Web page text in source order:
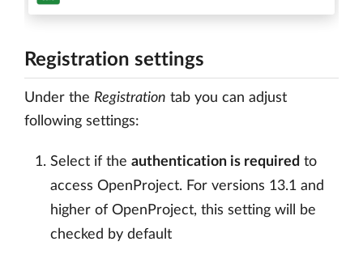
Registration settings
Under the Registration tab you can adjust
following settings:
Select if the authentication is required to
access OpenProject. For versions 13.1 and
higher of OpenProject, this setting will be
checked by default